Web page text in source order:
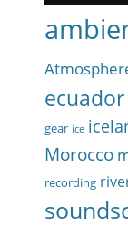
ecuador
gear ice
Morocco
recording